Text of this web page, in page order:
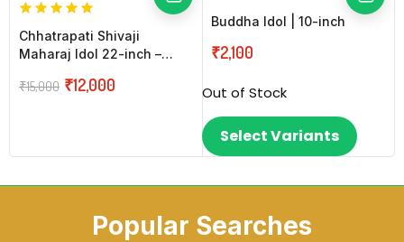
Chhatrapati Shivaji
Maharaj Idol 22-inch –
₹15,000 ₹12,000
Buddha Idol | 10-inch
₹2,100
Out of Stock
Select Variants
Popular Searches